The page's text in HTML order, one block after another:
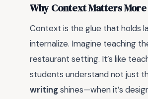
Why Context Matters
Context is the glue that holds
internalize. Imagine teaching
restaurant setting. It’s like
students understand not just
writingshines—when it’s